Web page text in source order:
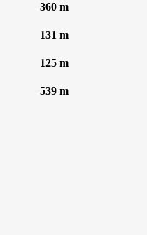
360 m
131 m
125 m
539 m